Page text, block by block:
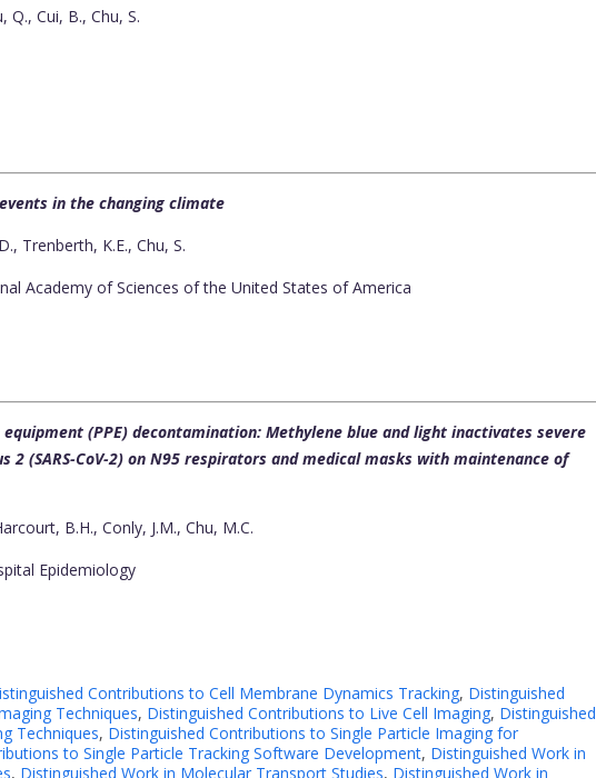
Q., Cui, B., Chu, S.
in the changing climate
Trenberth, K.E., Chu, S.
Academy of Sciences of the United States of America
(PPE) decontamination: Methylene blue and light inactivates severe
2 (SARS-CoV-2) on N95 respirators and medical masks with maintenance of
B.H., Conly, J.M., Chu, M.C.
Epidemiology
Contributions to Cell Membrane Dynamics Tracking, Distinguished
Techniques, Distinguished Contributions to Live Cell Imaging, Distinguished
Techniques, Distinguished Contributions to Single Particle Imaging for
to Single Particle Tracking Software Development, Distinguished Work in
, Distinguished Work in Molecular Transport Studies, Distinguished Work in